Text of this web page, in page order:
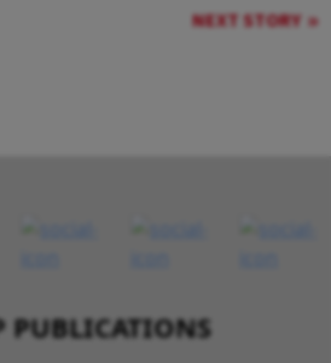
NEXT STORY
PUBLICATIONS